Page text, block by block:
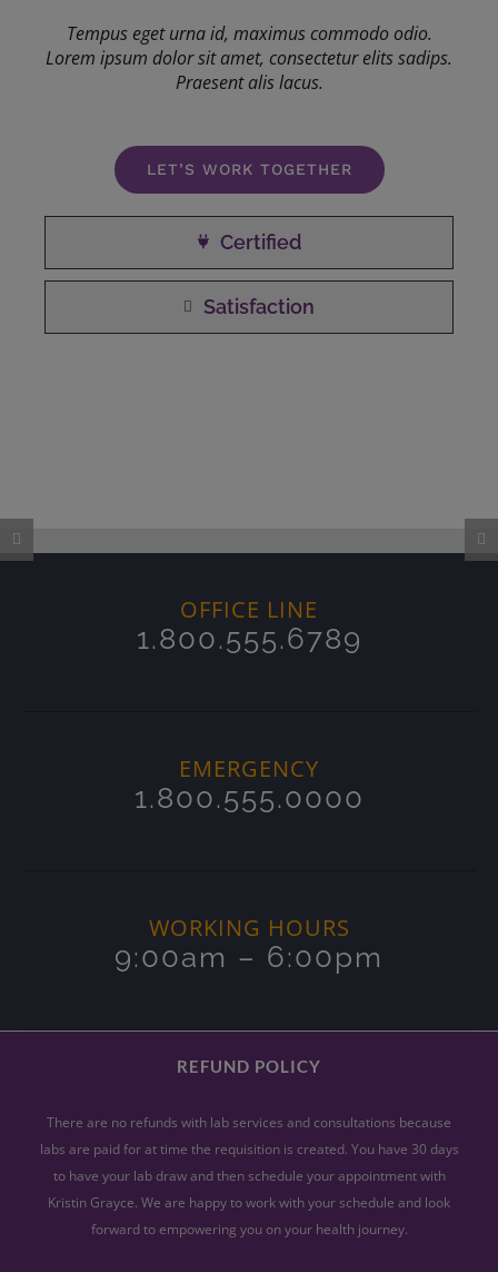
Tempus eget urna id, maximus commodo odio.
Lorem ipsum dolor sit amet, consectetur elits sadips.
Praesent alis lacus.
LET’S WORK TOGETHER
Certified
Satisfaction
OFFICE LINE
1.800.555.6789
EMERGENCY
1.800.555.0000
WORKING HOURS
9:00am – 6:00pm
REFUND POLICY
There are no refunds with lab services and consultations because
labs are paid for at time the requisition is created. You have 30 days
to have your lab draw and then schedule your appointment with
Kristin Grayce. We are happy to work with your schedule and look
forward to empowering you on your health journey.